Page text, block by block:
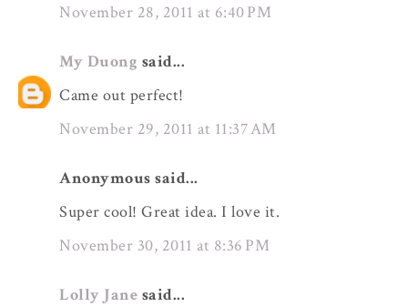
November 28, 2011 at 6:40 PM
My Duong said...
Came out perfect!
November 29, 2011 at 11:37 AM
Anonymous said...
Super cool! Great idea. I love it.
November 30, 2011 at 8:36 PM
Lolly Jane said...